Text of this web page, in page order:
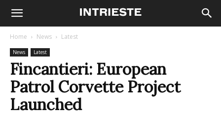
Home News Latest
News Latest
Fincantieri: European
Patrol Corvette Project
Launched